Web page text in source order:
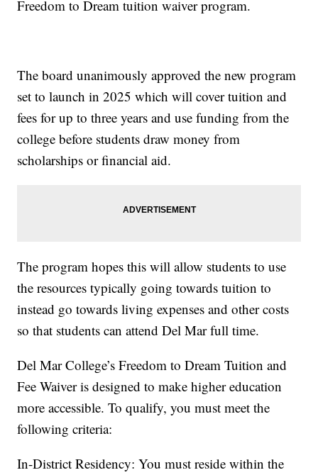
Freedom to Dream tuition waiver program.
The board unanimously approved the new program
set to launch in 2025 which will cover tuition and
fees for up to three years and use funding from the
college before students draw money from
scholarships or financial aid.
The program hopes this will allow students to use
the resources typically going towards tuition to
instead go towards living expenses and other costs
so that students can attend Del Mar full time.
Del Mar College’s Freedom to Dream Tuition and
Fee Waiver is designed to make higher education
more accessible. To qualify, you must meet the
following criteria:
In-District Residency: You must reside within the